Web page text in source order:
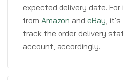
expected delivery date.
from Amazon and eBay, it's
track the order delivery
account, accordingly.